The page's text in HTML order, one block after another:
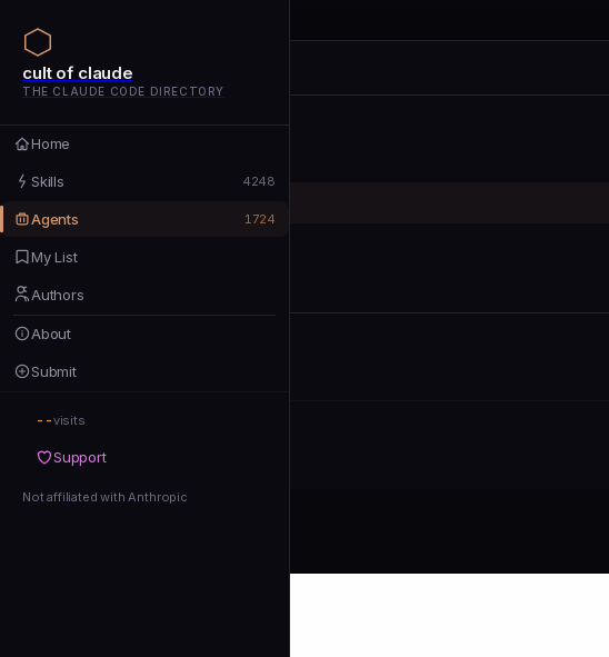
cult of claude
THE CLAUDE CODE DIRECTORY
Home
Skills 4248
Agents 1724
My List
Authors
About
Submit
--visits
Support
Not affiliated with Anthropic
cult of claude
cult of claude
Authors
About
Submit
Support